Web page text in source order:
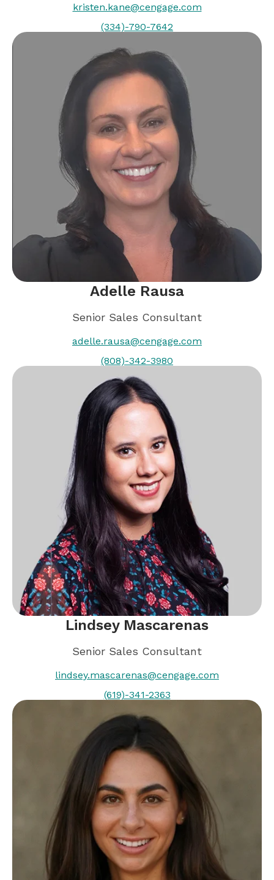
kristen.kane@cengage.com
(334)-790-7642
Adelle Rausa
Senior Sales Consultant
adelle.rausa@cengage.com
(808)-342-3980
Lindsey Mascarenas
Senior Sales Consultant
lindsey.mascarenas@cengage.com
(619)-341-2363